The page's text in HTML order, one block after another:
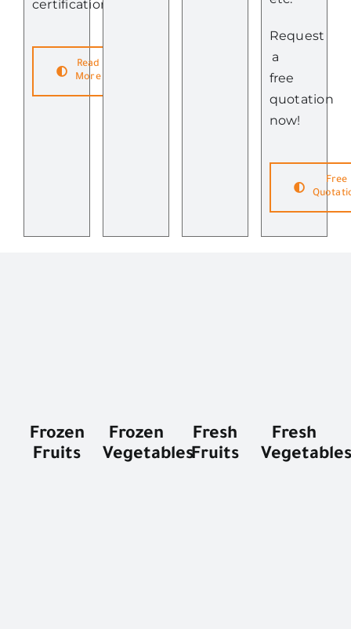
certifications.
Read
More
Request
a
free
quotation
now!
Free
Frozen
Fruits
Frozen
Vegetables
Fresh
Fruits
Fresh
Vegetables